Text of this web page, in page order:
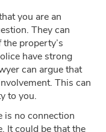
you are an
They can
property’s
have strong
can argue that
This can
to you.
is no connection
It could be that the